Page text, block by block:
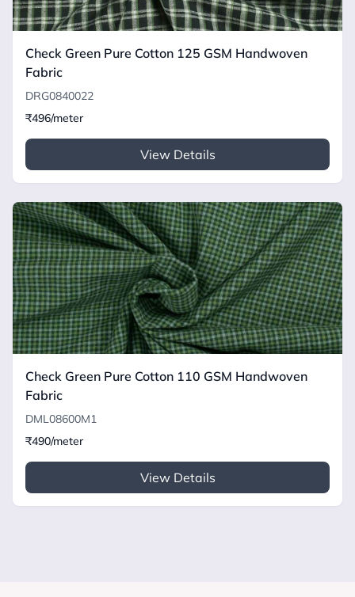
Check Green Pure Cotton 125 GSM Handwoven
Fabric
DRG0840022
₹496/meter
View Details
Check Green Pure Cotton 110 GSM Handwoven
Fabric
DML08600M1
₹490/meter
View Details